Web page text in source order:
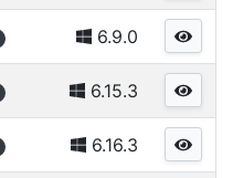
6.9.0
6.15.3
6.16.3